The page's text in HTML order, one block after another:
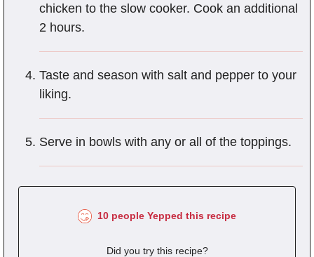
chicken to the slow cooker. Cook an additional
2 hours.
Taste and season with salt and pepper to your
liking.
Serve in bowls with any or all of the toppings.
10 people Yepped this recipe
Did you try this recipe?